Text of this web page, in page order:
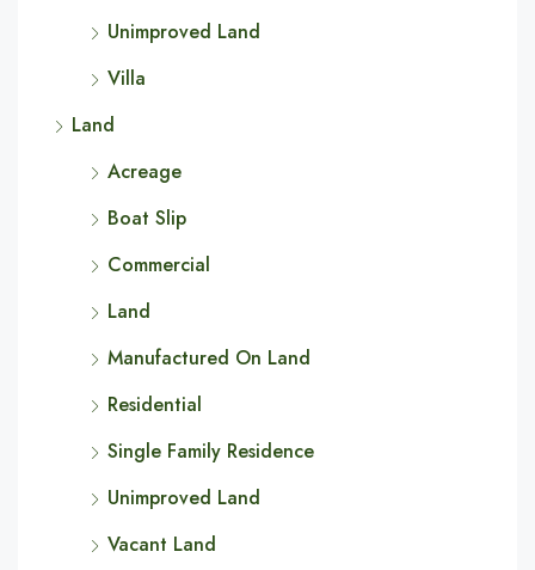
Unimproved Land
Villa
Land
Acreage
Boat Slip
Commercial
Land
Manufactured On Land
Residential
Single Family Residence
Unimproved Land
Vacant Land